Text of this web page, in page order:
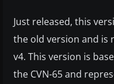
Just released, this
the old version and is
v4. This version is
the CVN-65 and